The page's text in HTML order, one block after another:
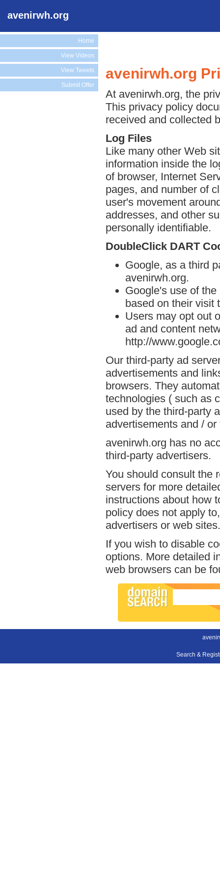
avenirwh.org
Home
View Videos
View Tweets
Submit Offer
avenirwh.org
At avenirwh.org, the
This privacy policy
received and collected
Log Files
Like many other Web
information inside the
of browser, Internet
pages, and number of
user's movement
addresses, and other
personally identifiable.
DoubleClick DART
Google, as a third
avenirwh.org.
Google's use of
based on their visit
Users may opt out
ad and content
http://
Our third-party ad
advertisements and
browsers. They
technologies ( such as
used by the third-party
advertisements and /
avenirwh.org has no
third-party advertisers.
You should consult the
servers for more
instructions about how
policy does not apply
advertisers or web sites.
If you wish to disable
options. More detailed
web browsers can be
Search &